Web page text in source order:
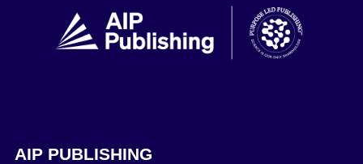
AIP PUBLISHING